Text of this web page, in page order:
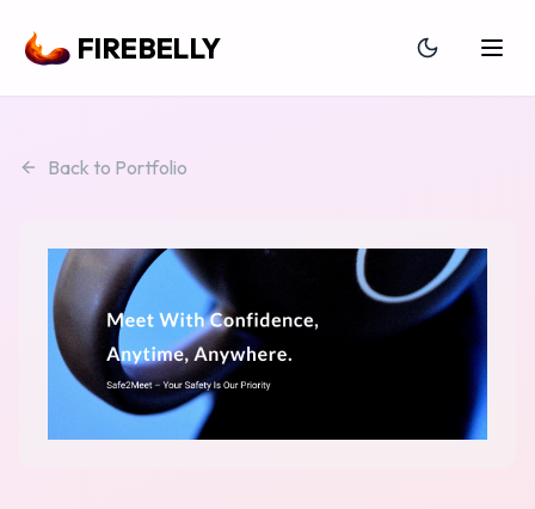
FIREBELLY
Back to Portfolio